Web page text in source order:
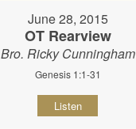
June 28, 2015
OT Rearview
Bro. Ricky Cunningham
Genesis 1:1-31
Listen